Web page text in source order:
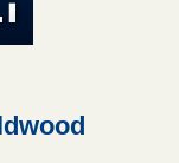
of
or Fleas, Per